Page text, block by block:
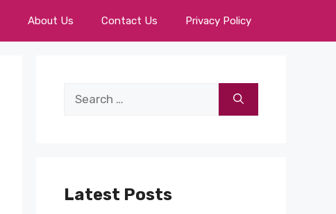
About Us Contact Us Privacy Policy
Search
Latest Posts